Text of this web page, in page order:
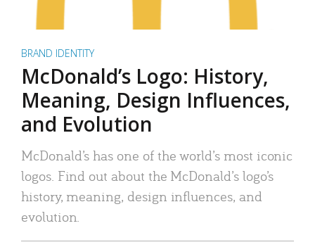
BRAND IDENTITY
McDonald’s Logo: History,
Meaning, Design Influences,
and Evolution
McDonald’s has one of the world’s most iconic
logos. Find out about the McDonald’s logo’s
history, meaning, design influences, and
evolution.